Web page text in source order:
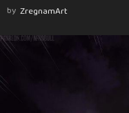
by ZregnamArt